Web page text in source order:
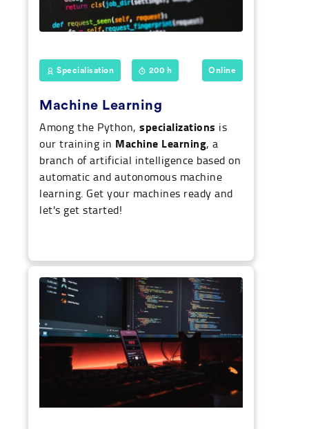
Specialisation 200 h Online
Machine Learning
Among the Python, specializations is
our training in Machine Learning, a
branch of artificial intelligence based on
automatic and autonomous machine
learning. Get your machines ready and
let's get started!